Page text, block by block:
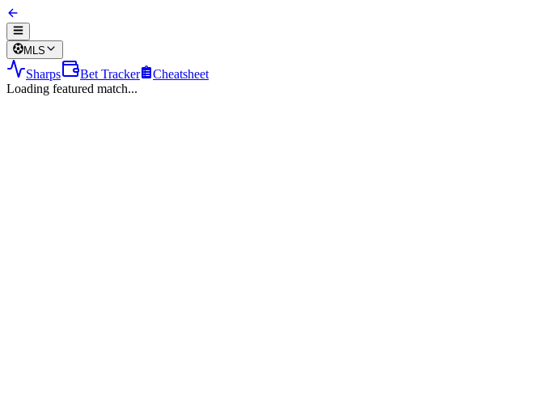
MLS
Sharps Bet Tracker
Cheatsheet
Loading featured match...